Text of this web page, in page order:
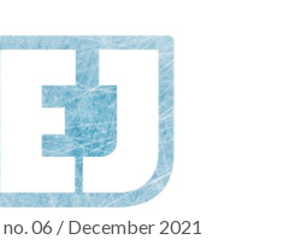
06 / December 2021